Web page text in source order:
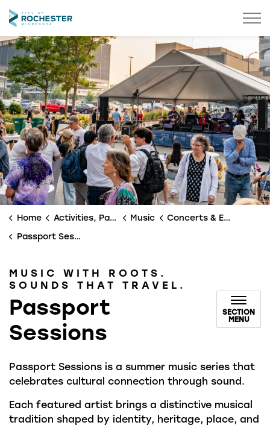
City of Rochester
Home Activities, Parks & Culture Music
Concerts & Events
Passport Sessions
MUSIC WITH ROOTS.
SOUNDS THAT TRAVEL.
Passport
Sessions
SECTION
MENU
Passport Sessions is a summer music series that
celebrates cultural connection through sound.
Each featured artist brings a distinctive musical
tradition shaped by identity, heritage, place, and